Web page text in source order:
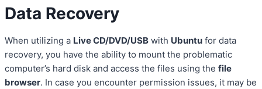
Data Recovery
When utilizing a Live CD/DVD/USB with Ubuntu for data
recovery, you have the ability to mount the problematic
computer’s hard disk and access the files using the file
browser. In case you encounter permission issues, it may be